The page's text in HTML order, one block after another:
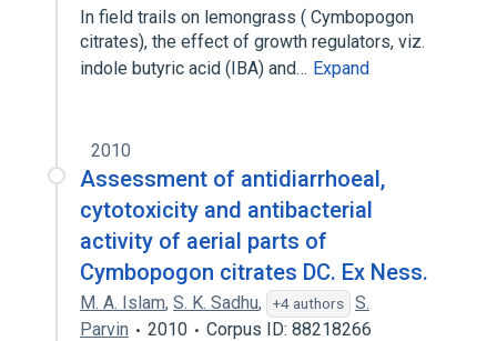
In field trails on lemongrass ( Cymbopogon
citrates), the effect of growth regulators, viz.
indole butyric acid (IBA) and… Expand
2010
Assessment of antidiarrhoeal,
cytotoxicity and antibacterial
activity of aerial parts of
Cymbopogon citrates DC. Ex Ness.
M. A. Islam, S. K. Sadhu, +4 authors
S.
Parvin
2010 Corpus ID: 88218266